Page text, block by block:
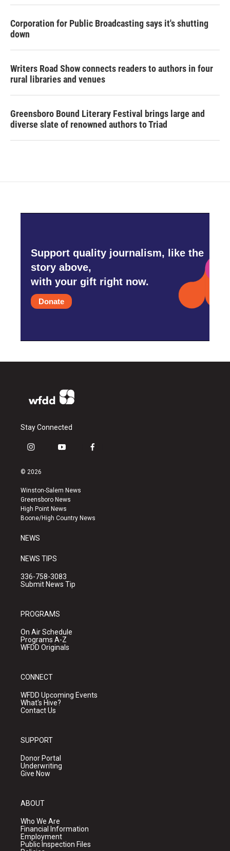
Corporation for Public Broadcasting says it's shutting
down
Writers Road Show connects readers to authors in four
rural libraries and venues
Greensboro Bound Literary Festival brings large and
diverse slate of renowned authors to Triad
Support quality journalism, like the
story above,
with your gift right now.
Donate
Stay Connected
i
s
a
g
r
a
y
u
b
e
f
k
© 2026
Winston-Salem News
Greensboro News
High Point News
Boone/High Country News
NEWS
NEWS TIPS
336-758-3083
Submit News Tip
PROGRAMS
On Air Schedule
Programs A-Z
WFDD Originals
CONNECT
WFDD Upcoming Events
What's Hive?
Contact Us
SUPPORT
Donor Portal
Underwriting
Give Now
ABOUT
Who We Are
Financial Information
Employment
Public Inspection Files